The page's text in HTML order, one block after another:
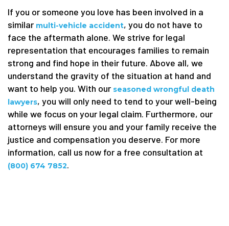
If you or someone you love has been involved in a
similar multi-vehicle accident, you do not have to
face the aftermath alone. We strive for legal
representation that encourages families to remain
strong and find hope in their future. Above all, we
understand the gravity of the situation at hand and
want to help you. With our seasoned wrongful death
lawyers, you will only need to tend to your well-being
while we focus on your legal claim. Furthermore, our
attorneys will ensure you and your family receive the
justice and compensation you deserve. For more
information, call us now for a free consultation at
(800) 674 7852.